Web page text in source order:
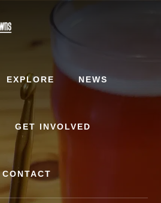
EXPLORE NEWS
GET INVOLVED
CONTACT